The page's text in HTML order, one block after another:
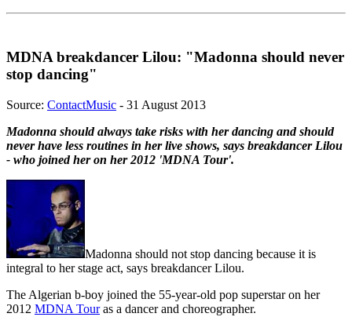
MDNA breakdancer Lilou: "Madonna should never
stop dancing"
Source: ContactMusic - 31 August 2013
Madonna should always take risks with her dancing and should
never have less routines in her live shows, says breakdancer Lilou
- who joined her on her 2012 'MDNA Tour'.
Madonna should not stop dancing because it is
integral to her stage act, says breakdancer Lilou.
The Algerian b-boy joined the 55-year-old pop superstar on her
2012 MDNA Touras a dancer and choreographer.